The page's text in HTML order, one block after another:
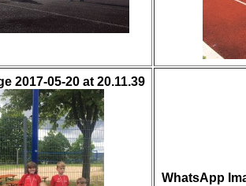
2017-05-20 at 20.11.39
WhatsApp